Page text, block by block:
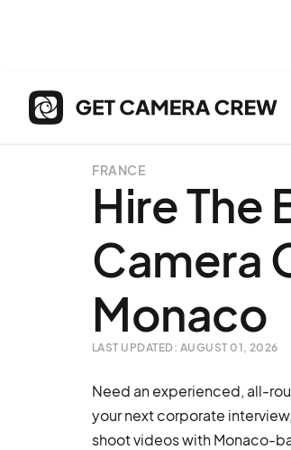
FRANCE
Hire The
Camera
Monaco
LAST UPDATED: AUGUST 01, 2026
Need an experienced, all-
your next corporate
shoot videos with Monaco-